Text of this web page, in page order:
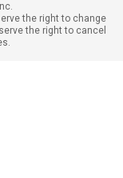
the right to change
the right to cancel